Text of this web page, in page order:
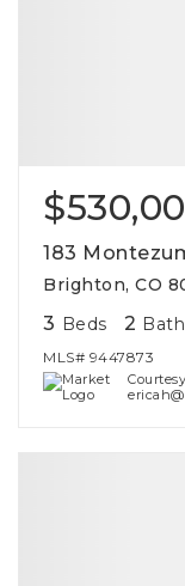
183
Brighton, CO
3 Beds 2
MLS# 9447873